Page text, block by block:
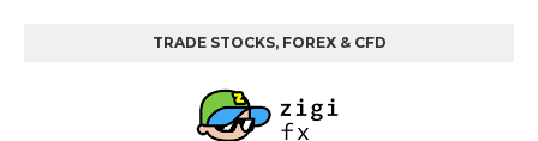
TRADE STOCKS, FOREX & CFD